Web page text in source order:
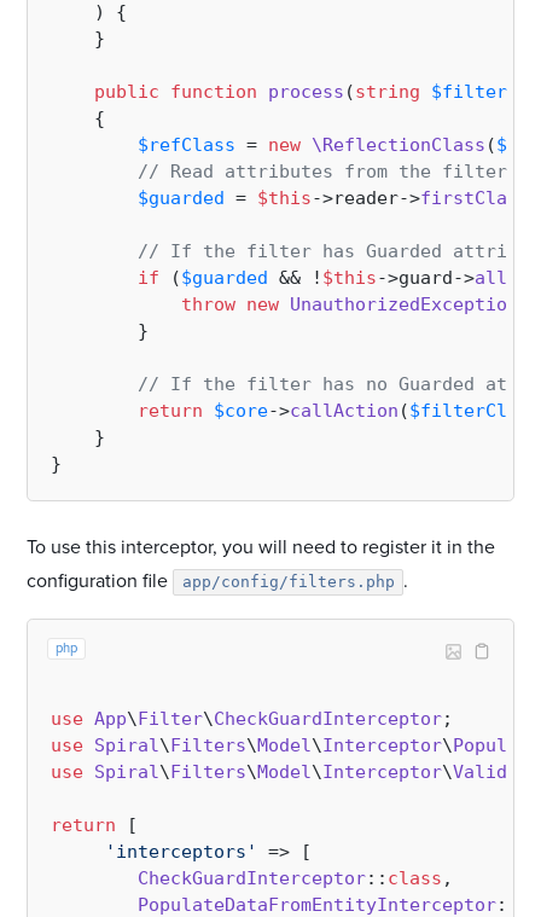
) {
    }
public function process (string
{
$refClass = new \ReflectionClass (
// Read attributes from the filter
$guarded = $this->reader->
// If the filter has Guarded
if ($guarded && ! $this->guard->allows
throw new UnauthorizedException
        }
// If the filter has no Guarded
return
$core->callAction ($filterClass
    }
To use this interceptor, you will need to register it in the
configuration file
app/config/filters.php .
php
use App\Filter\CheckGuardInterceptor
use Spiral\Filters\Model\Interceptor\
use Spiral\Filters\Model\Interceptor\
return [
'interceptors'
=> [
CheckGuardInterceptor:: class ,
PopulateDataFromEntityInterceptor::